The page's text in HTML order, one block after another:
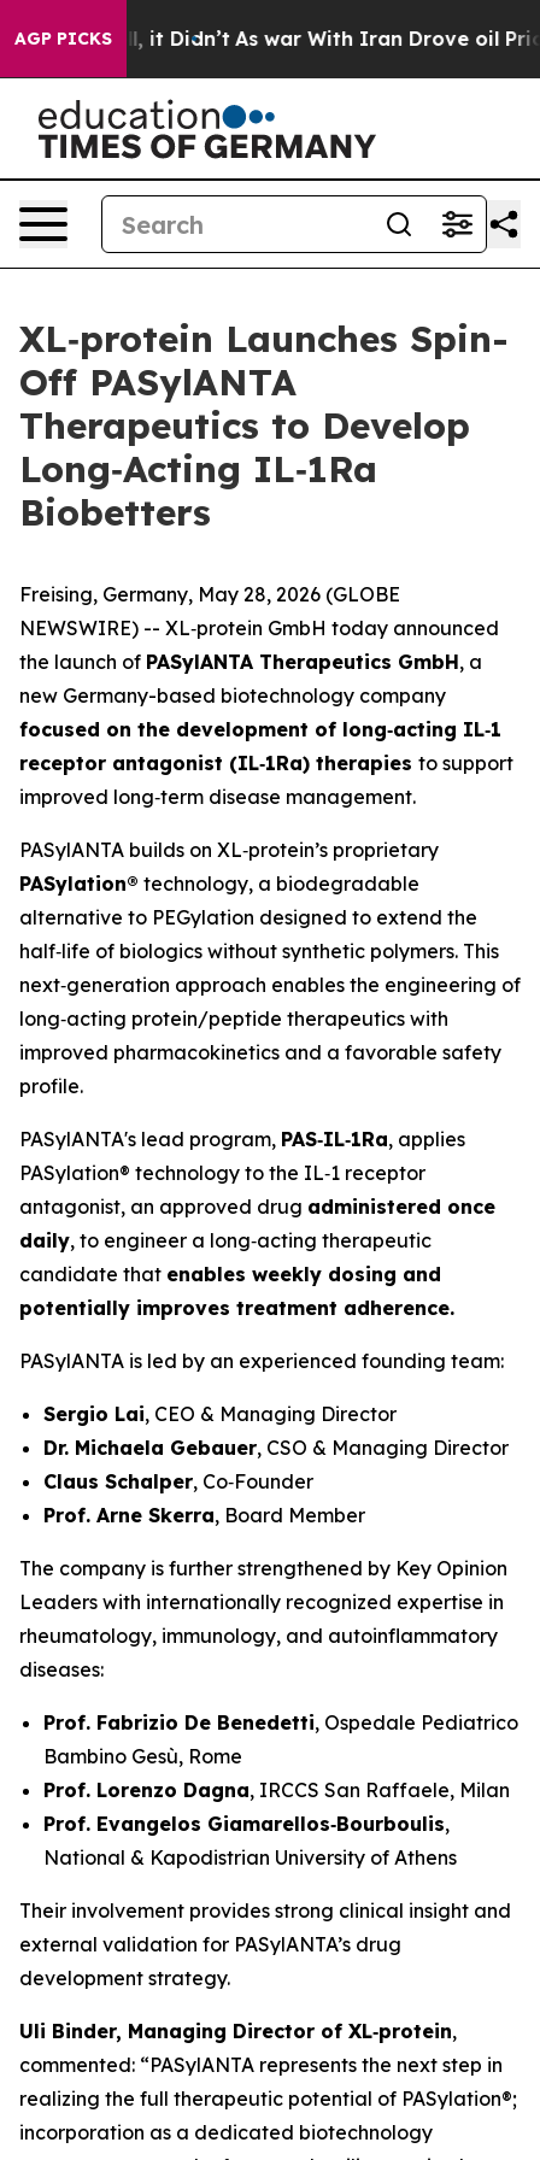
AGP PICKS
Well, it Didn’t As war With Iran Drove oil Prices
XL‑protein Launches Spin-
Off PASylANTA
Therapeutics to Develop
Long‑Acting IL‑1Ra
Biobetters
Freising, Germany, May 28, 2026 (GLOBE
NEWSWIRE) -- XL‑protein GmbH today announced
the launch of PASylANTA Therapeutics GmbH, a
new Germany-based biotechnology company
focused on the development of long‑acting IL‑1
receptor antagonist (IL‑1Ra) therapies to support
improved long‑term disease management.
PASylANTA builds on XL‑protein’s proprietary
PASylation® technology, a biodegradable
alternative to PEGylation designed to extend the
half‑life of biologics without synthetic polymers. This
next‑generation approach enables the engineering of
long‑acting protein/peptide therapeutics with
improved pharmacokinetics and a favorable safety
profile.
PASylANTA's lead program, PAS‑IL‑1Ra, applies
PASylation® technology to the IL‑1 receptor
antagonist, an approved drug administered once
daily, to engineer a long‑acting therapeutic
candidate that enables weekly dosing and
potentially improves treatment adherence.
PASylANTA is led by an experienced founding team:
Sergio Lai, CEO & Managing Director
Dr. Michaela Gebauer, CSO & Managing Director
Claus Schalper, Co‑Founder
Prof. Arne Skerra, Board Member
The company is further strengthened by Key Opinion
Leaders with internationally recognized expertise in
rheumatology, immunology, and autoinflammatory
diseases:
Prof. Fabrizio De Benedetti, Ospedale Pediatrico
Bambino Gesù, Rome
Prof. Lorenzo Dagna, IRCCS San Raffaele, Milan
Prof. Evangelos Giamarellos‑Bourboulis,
National & Kapodistrian University of Athens
Their involvement provides strong clinical insight and
external validation for PASylANTA’s drug
development strategy.
Uli Binder, Managing Director of XL‑protein,
commented: “PASylANTA represents the next step in
realizing the full therapeutic potential of PASylation®;
incorporation as a dedicated biotechnology